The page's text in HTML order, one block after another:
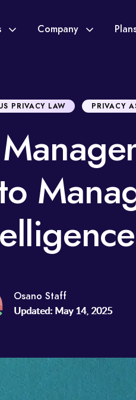
Company
PRIVACY LAW PRIVACY
Osano Staff
Updated: May 14, 2025